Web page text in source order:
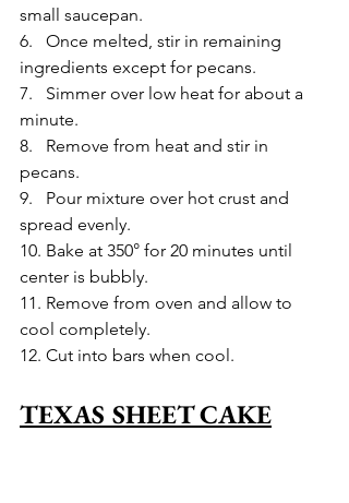
small saucepan.
6.   Once melted, stir in remaining
ingredients except for pecans.
7.   Simmer over low heat for about a
minute.
8.   Remove from heat and stir in
pecans.
9.   Pour mixture over hot crust and
spread evenly.
10. Bake at 350° for 20 minutes until
center is bubbly.
11. Remove from oven and allow to
cool completely.
12. Cut into bars when cool.
TEXAS SHEET CAKE